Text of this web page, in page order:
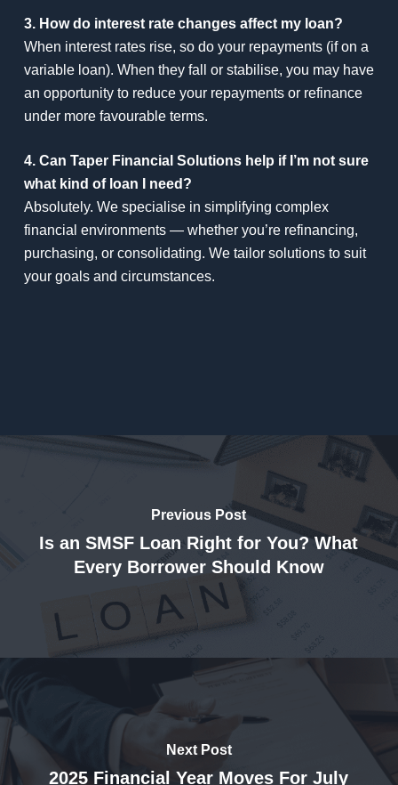
3. How do interest rate changes affect my loan?
When interest rates rise, so do your repayments (if on a
variable loan). When they fall or stabilise, you may have
an opportunity to reduce your repayments or refinance
under more favourable terms.
4. Can Taper Financial Solutions help if I’m not sure
what kind of loan I need?
Absolutely. We specialise in simplifying complex
financial environments — whether you’re refinancing,
purchasing, or consolidating. We tailor solutions to suit
your goals and circumstances.
Previous Post
Is an SMSF Loan Right for You? What
Every Borrower Should Know
Next Post
2025 Financial Year Moves For July